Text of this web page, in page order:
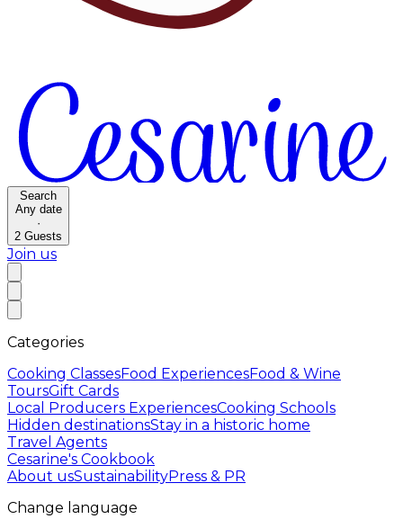
Search
Any date
·
2 Guests
Join us
Categories
Cooking ClassesFood ExperiencesFood & Wine
ToursGift Cards
Local Producers ExperiencesCooking Schools
Hidden destinationsStay in a historic home
Travel Agents
Cesarine's Cookbook
About usSustainabilityPress & PR
Change language